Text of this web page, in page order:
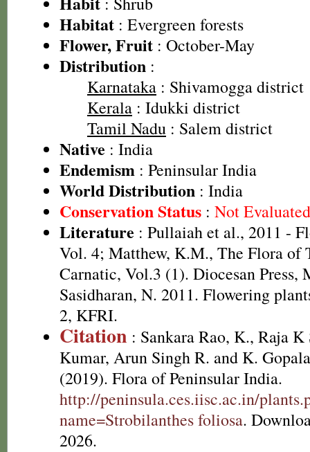
Habitat : Evergreen forests
Flower, Fruit : October-May
Distribution :
Karnataka : Shivamogga district
Kerala : Idukki district
Tamil Nadu : Salem district
Native : India
Endemism : Peninsular India
World Distribution : India
Conservation Status : Not
Literature : Pullaiah et al., 2011 -
Vol. 4; Matthew, K.M., The Flora of
Carnatic, Vol.3 (1). Diocesan Press,
Sasidharan, N. 2011. Flowering
2, KFRI.
Citation : Sankara Rao, K., Raja K
Kumar, Arun Singh R. and K.
(2019). Flora of Peninsular India.
http://peninsula.ces.iisc.ac.in/
name=Strobilanthes foliosa.
2026.